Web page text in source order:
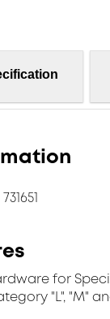
731651
for
"L", "M"